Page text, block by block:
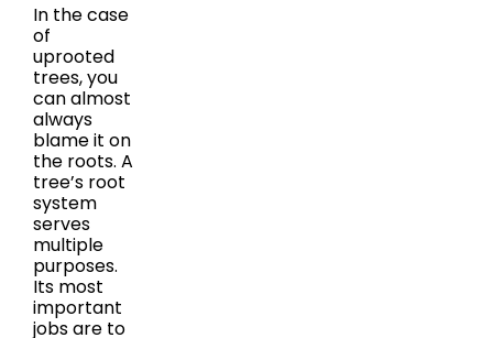
In the case
of
uprooted
trees, you
can almost
always
blame it on
the roots. A
tree’s root
system
serves
multiple
purposes.
Its most
important
jobs are to